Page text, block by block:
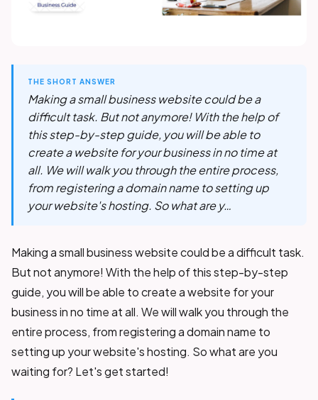
THE SHORT ANSWER
Making a small business website could be a
difficult task. But not anymore! With the help of
this step-by-step guide, you will be able to
create a website for your business in no time at
all. We will walk you through the entire process,
from registering a domain name to setting up
your website's hosting. So what are y…
Making a small business website could be a difficult task.
But not anymore! With the help of this step-by-step
guide, you will be able to create a website for your
business in no time at all. We will walk you through the
entire process, from registering a domain name to
setting up your website's hosting. So what are you
waiting for? Let's get started!